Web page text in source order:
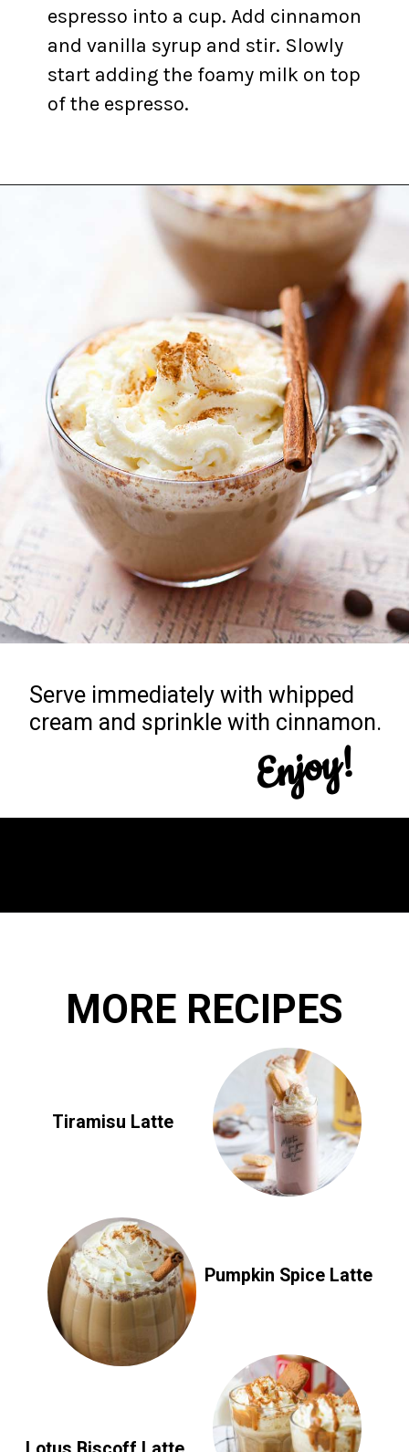
espresso into a cup. Add cinnamon
and vanilla syrup and stir. Slowly
start adding the foamy milk on top
of the espresso.
Serve immediately with whipped
cream and sprinkle with cinnamon.
Enjoy!
MORE RECIPES
Pumpkin Spice Latte
Tiramisu Latte